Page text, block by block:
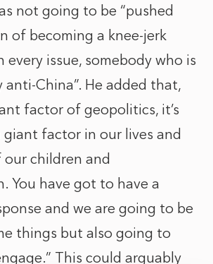
not going to be “pushed
of becoming a knee-jerk
every issue, somebody who is
China”. He added that,
factor of geopolitics, it’s
factor in our lives and
children and
You have got to have a
and we are going to be
things but also going to
This could arguably